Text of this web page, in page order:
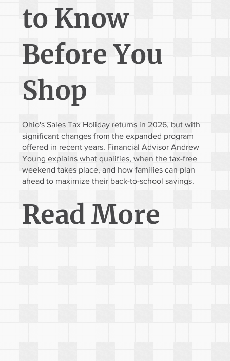
to Know
Before You
Shop
Ohio's Sales Tax Holiday returns in 2026, but with
significant changes from the expanded program
offered in recent years. Financial Advisor Andrew
Young explains what qualifies, when the tax-free
weekend takes place, and how families can plan
ahead to maximize their back-to-school savings.
Read More